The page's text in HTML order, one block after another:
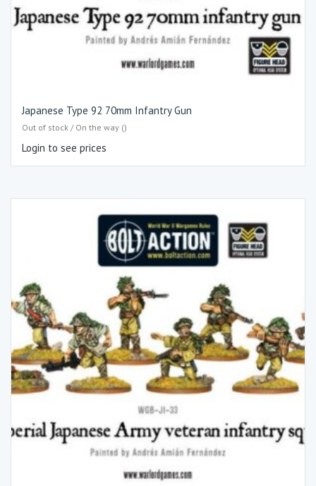
Japanese Type 92 70mm Infantry Gun
Out of stock / On the way ()
Login to see prices